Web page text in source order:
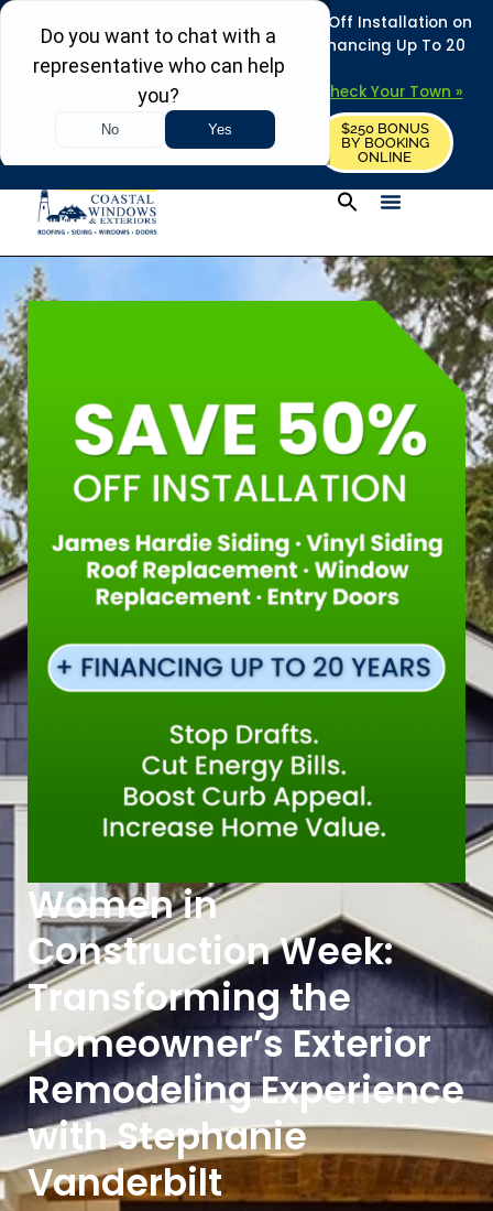
REFRESH YOUR HOME THIS SUMMER: 50% Off Installation on
Roofing • Siding • Windows • Doors + Financing Up To 20
Years.
Towns in MA, NH & ME – Check Your Town »
REQUEST FREE ESTIMATE
$250 BONUS
BY BOOKING
ONLINE
Women in
Construction Week:
Transforming the
Homeowner’s Exterior
Remodeling Experience
with Stephanie
Vanderbilt